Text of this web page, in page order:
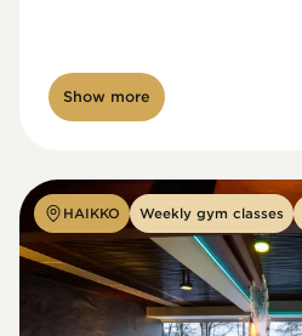
Show more
HAIKKO Weekly gym classes